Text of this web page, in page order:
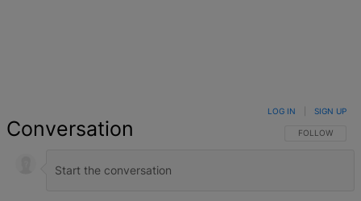
Conversation FOLLOW THIS
FOLLOW
LOG IN SIGN UP